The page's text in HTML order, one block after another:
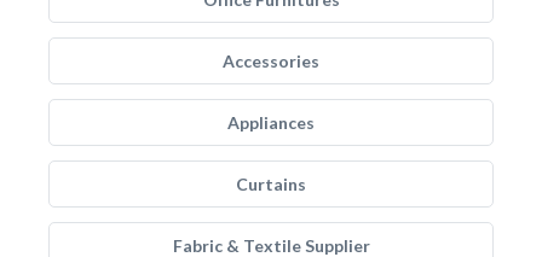
Accessories
Appliances
Curtains
Fabric & Textile Supplier